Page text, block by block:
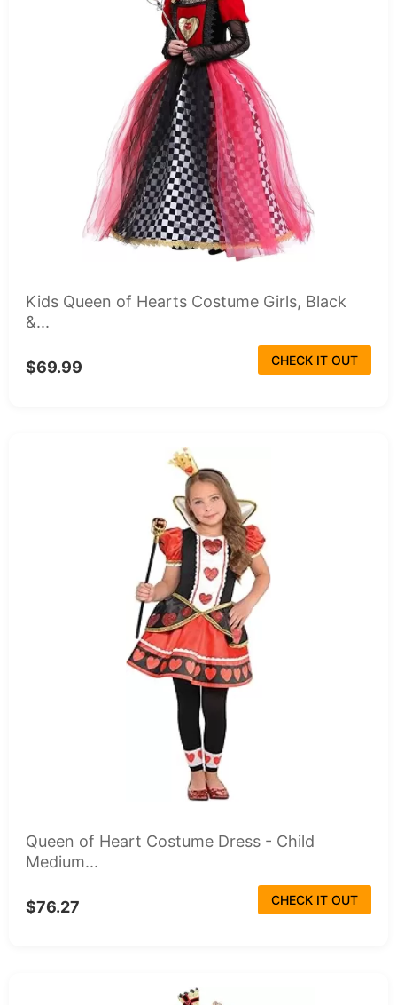
Kids Queen of Hearts Costume Girls, Black
&...
$69.99 CHECK IT OUT
Queen of Heart Costume Dress - Child
Medium...
$76.27 CHECK IT OUT